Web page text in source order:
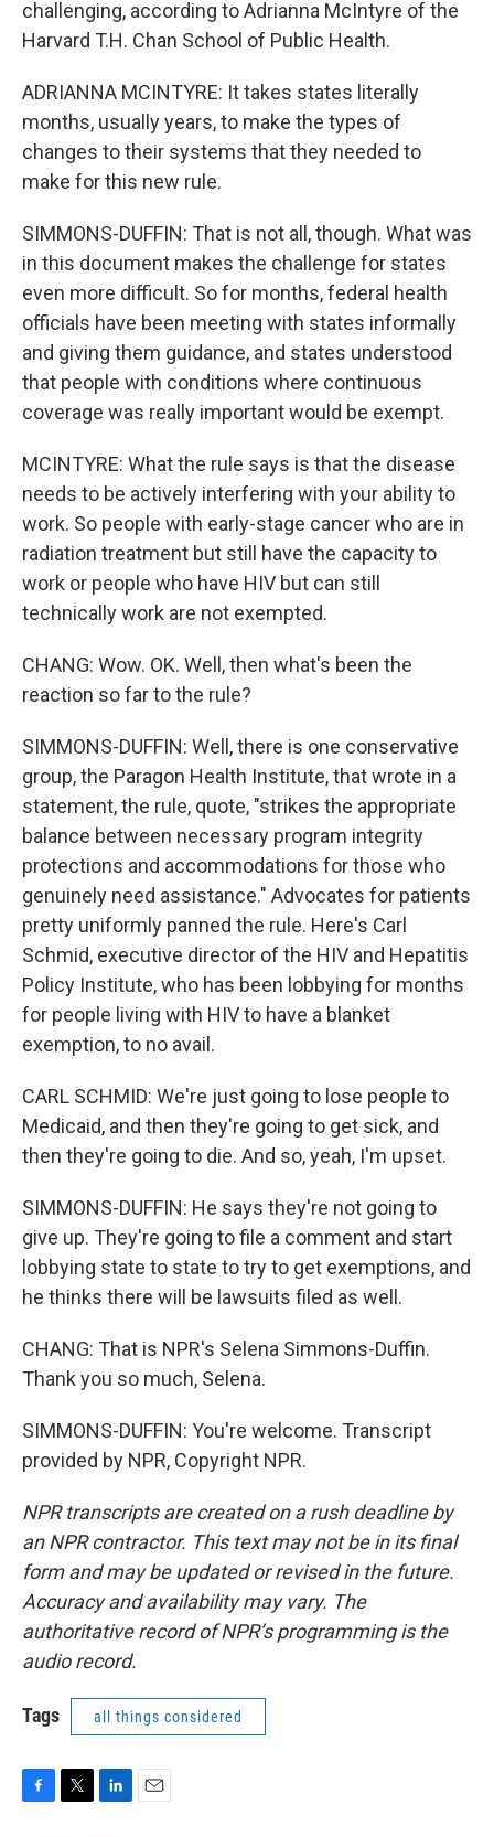
challenging, according to Adrianna McIntyre of the
Harvard T.H. Chan School of Public Health.
ADRIANNA MCINTYRE: It takes states literally
months, usually years, to make the types of
changes to their systems that they needed to
make for this new rule.
SIMMONS-DUFFIN: That is not all, though. What was
in this document makes the challenge for states
even more difficult. So for months, federal health
officials have been meeting with states informally
and giving them guidance, and states understood
that people with conditions where continuous
coverage was really important would be exempt.
MCINTYRE: What the rule says is that the disease
needs to be actively interfering with your ability to
work. So people with early-stage cancer who are in
radiation treatment but still have the capacity to
work or people who have HIV but can still
technically work are not exempted.
CHANG: Wow. OK. Well, then what's been the
reaction so far to the rule?
SIMMONS-DUFFIN: Well, there is one conservative
group, the Paragon Health Institute, that wrote in a
statement, the rule, quote, "strikes the appropriate
balance between necessary program integrity
protections and accommodations for those who
genuinely need assistance." Advocates for patients
pretty uniformly panned the rule. Here's Carl
Schmid, executive director of the HIV and Hepatitis
Policy Institute, who has been lobbying for months
for people living with HIV to have a blanket
exemption, to no avail.
CARL SCHMID: We're just going to lose people to
Medicaid, and then they're going to get sick, and
then they're going to die. And so, yeah, I'm upset.
SIMMONS-DUFFIN: He says they're not going to
give up. They're going to file a comment and start
lobbying state to state to try to get exemptions, and
he thinks there will be lawsuits filed as well.
CHANG: That is NPR's Selena Simmons-Duffin.
Thank you so much, Selena.
SIMMONS-DUFFIN: You're welcome. Transcript
provided by NPR, Copyright NPR.
NPR transcripts are created on a rush deadline by
an NPR contractor. This text may not be in its final
form and may be updated or revised in the future.
Accuracy and availability may vary. The
authoritative record of NPR’s programming is the
audio record.
Tags all things considered